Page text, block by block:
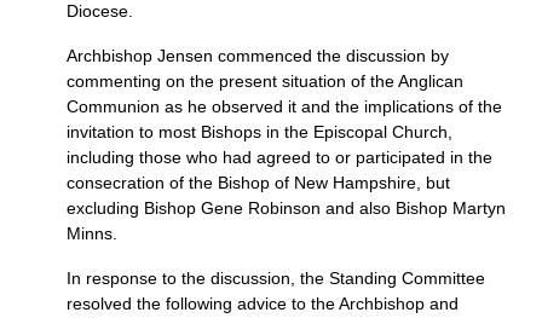
Diocese.
Archbishop Jensen commenced the discussion by
commenting on the present situation of the Anglican
Communion as he observed it and the implications of the
invitation to most Bishops in the Episcopal Church,
including those who had agreed to or participated in the
consecration of the Bishop of New Hampshire, but
excluding Bishop Gene Robinson and also Bishop Martyn
Minns.
In response to the discussion, the Standing Committee
resolved the following advice to the Archbishop and